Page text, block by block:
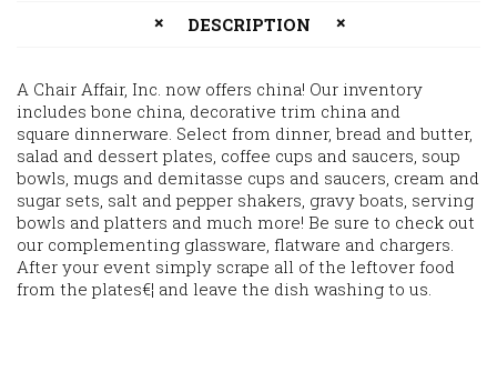
DESCRIPTION
A Chair Affair, Inc. now offers china! Our inventory
includes bone china, decorative trim china and
square dinnerware. Select from dinner, bread and butter,
salad and dessert plates, coffee cups and saucers, soup
bowls, mugs and demitasse cups and saucers, cream and
sugar sets, salt and pepper shakers, gravy boats, serving
bowls and platters and much more! Be sure to check out
our complementing glassware, flatware and chargers.
After your event simply scrape all of the leftover food
from the plates€¦ and leave the dish washing to us.